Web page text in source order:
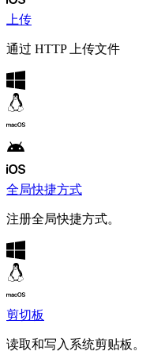
上传
通过 HTTP 上传文件
全局快捷方式
注册全局快捷方式。
剪切板
读取和写入系统剪贴板。